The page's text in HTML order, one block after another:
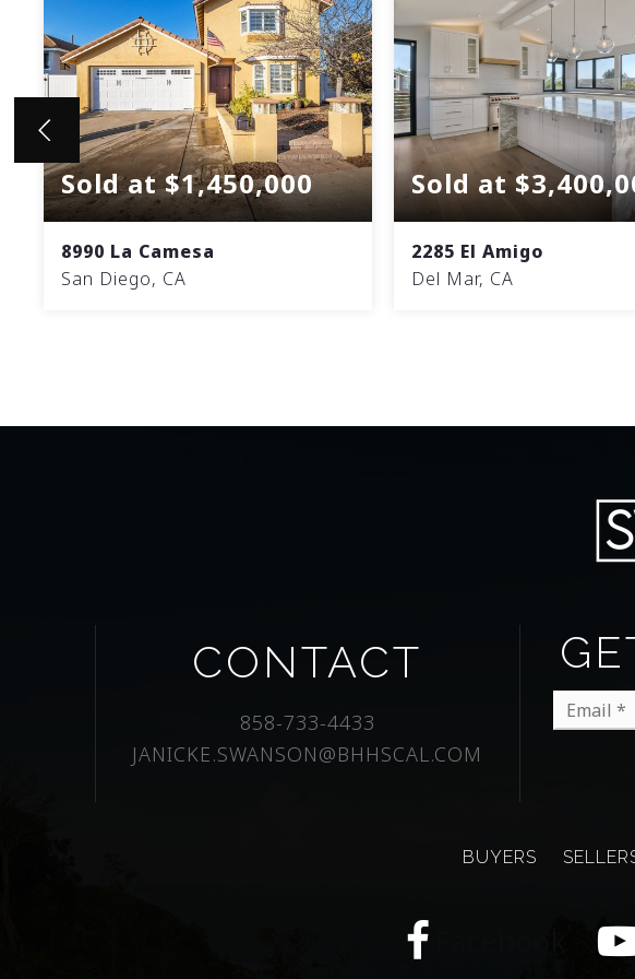
Sold at $1,450,000
8990 La Camesa
San Diego, CA
Sold at
2285 El Amigo
Del Mar, CA
CONTACT
858-733-4433
JANICKE.SWANSON@BHHSCAL.COM
BUYERS